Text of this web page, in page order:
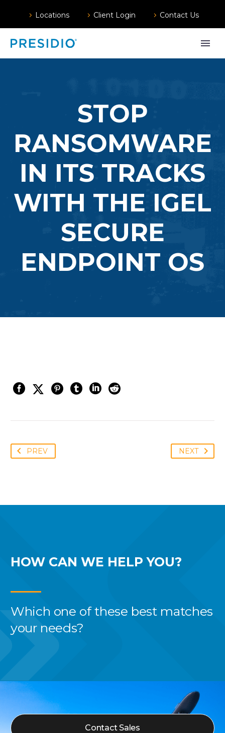
Locations Client Login Contact Us
STOP
RANSOMWARE
IN ITS TRACKS
WITH THE IGEL
SECURE
ENDPOINT OS
PREV NEXT
HOW CAN WE HELP YOU?
Which one of these best matches
your needs?
Contact Sales